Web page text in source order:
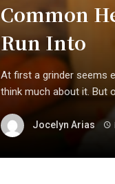
Common
Run Into
At first a grinder seems
think much about it. But
Jocelyn Arias